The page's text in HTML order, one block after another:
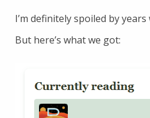
I’m definitely spoiled by years
But here’s what we got: